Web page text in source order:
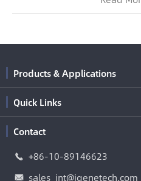
Products & Applications
Quick Links
Contact
 +86-10-89146623
 sales_int@igenetech.com